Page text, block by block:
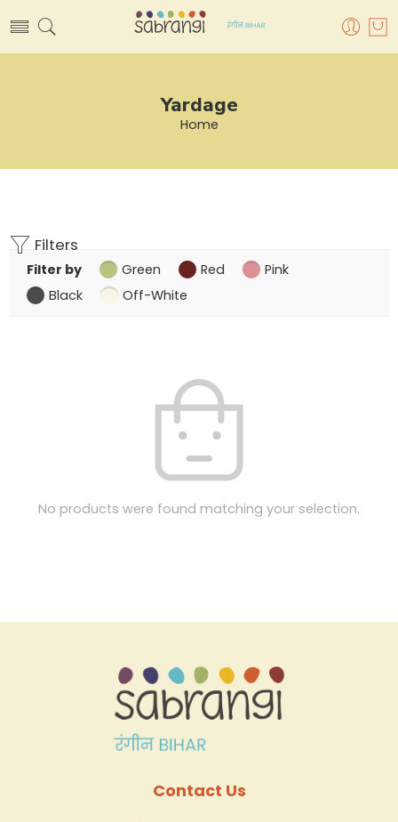
Yardage
Home
Filters
Filter by Green Red
Pink
Black
Off-White
No products were found matching your selection.
Contact Us